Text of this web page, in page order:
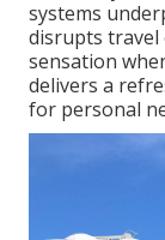
systems
disrupts travel
sensation
delivers a
for personal